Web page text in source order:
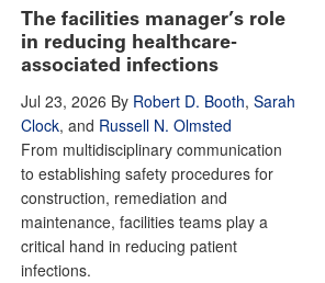
The facilities manager’s role
in reducing healthcare-
associated infections
Jul 23, 2026 By Robert D. Booth, Sarah
Clock, and Russell N. Olmsted
From multidisciplinary communication
to establishing safety procedures for
construction, remediation and
maintenance, facilities teams play a
critical hand in reducing patient
infections.